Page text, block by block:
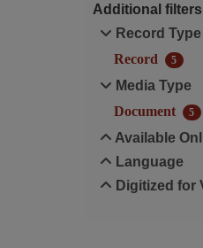
Additional
Record Type
Record
5
Media Type
Document
5
Available
Language
Digitized for